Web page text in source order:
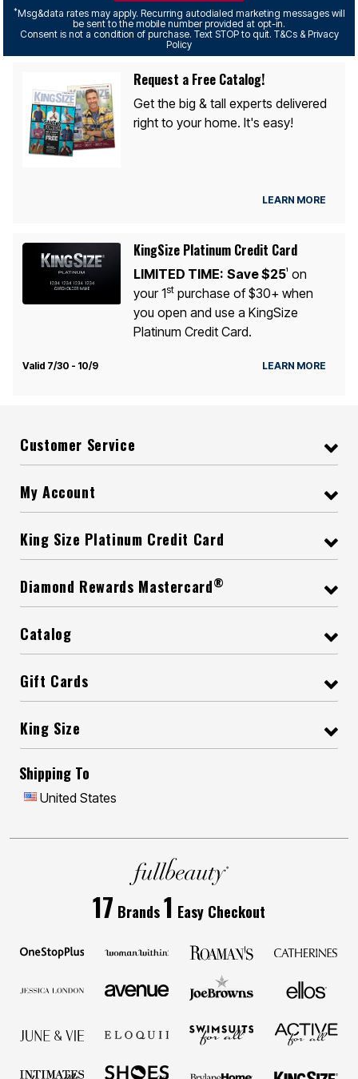
*Msg&data rates may apply. Recurring autodialed marketing messages will
be sent to the mobile number provided at opt-in.
Consent is not a condition of purchase. Text STOP to quit. T&Cs & Privacy
Policy
Request a Free Catalog!
Get the big & tall experts delivered
right to your home. It's easy!
LEARN MORE
KingSize Platinum Credit Card
LIMITED TIME: Save $251
on
your 1stpurchase of $30+ when
you open and use a KingSize
Platinum Credit Card.
Valid 7/30 - 10/9 LEARN MORE
Customer Service
My Account
King Size Platinum Credit Card
Diamond Rewards Mastercard®
Catalog
Gift Cards
King Size
Shipping To
United States
17 Brands1 Easy Checkout